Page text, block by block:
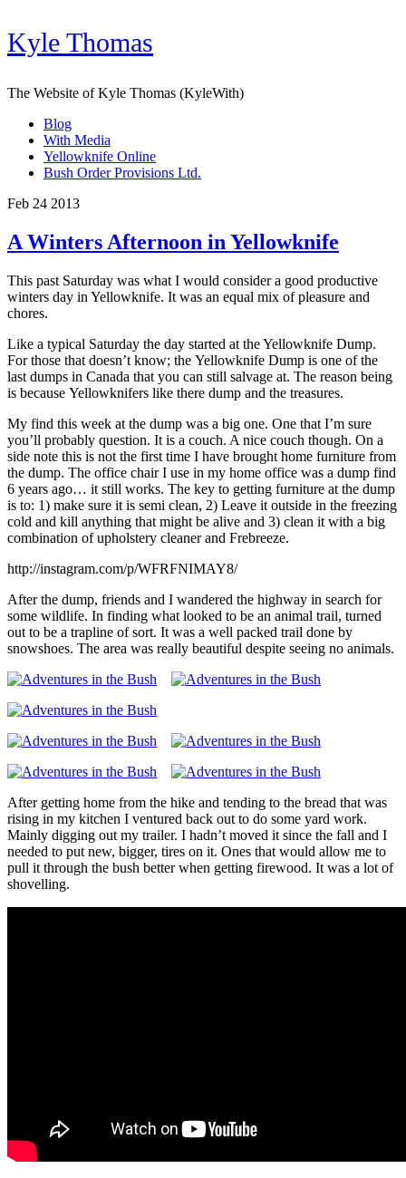
Kyle Thomas
The Website of Kyle Thomas (KyleWith)
Blog
With Media
Yellowknife Online
Bush Order Provisions Ltd.
Feb 24 2013
A Winters Afternoon in Yellowknife
This past Saturday was what I would consider a good productive
winters day in Yellowknife. It was an equal mix of pleasure and
chores.
Like a typical Saturday the day started at the Yellowknife Dump.
For those that doesn’t know; the Yellowknife Dump is one of the
last dumps in Canada that you can still salvage at. The reason being
is because Yellowknifers like there dump and the treasures.
My find this week at the dump was a big one. One that I’m sure
you’ll probably question. It is a couch. A nice couch though. On a
side note this is not the first time I have brought home furniture from
the dump. The office chair I use in my home office was a dump find
6 years ago… it still works. The key to getting furniture at the dump
is to: 1) make sure it is semi clean, 2) Leave it outside in the freezing
cold and kill anything that might be alive and 3) clean it with a big
combination of upholstery cleaner and Frebreeze.
http://instagram.com/p/WFRFNIMAY8/
After the dump, friends and I wandered the highway in search for
some wildlife. In finding what looked to be an animal trail, turned
out to be a trapline of sort. It was a well packed trail done by
snowshoes. The area was really beautiful despite seeing no animals.
After getting home from the hike and tending to the bread that was
rising in my kitchen I ventured back out to do some yard work.
Mainly digging out my trailer. I hadn’t moved it since the fall and I
needed to put new, bigger, tires on it. Ones that would allow me to
pull it through the bush better when getting firewood. It was a lot of
shovelling.